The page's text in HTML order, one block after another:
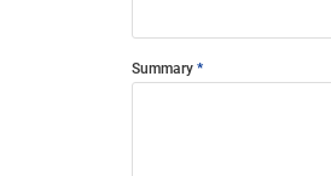
Summary